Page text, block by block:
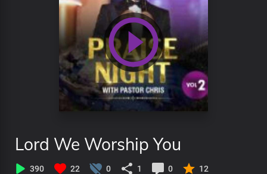
Lord We Worship You
390 22 0 1 0 12